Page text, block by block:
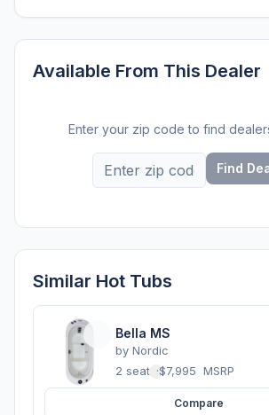
Available From This Dealer
Enter your zip code to find
Find
Similar Hot Tubs
Bella MS
by Nordic
2 seats ·$7,995 MSRP
Compare